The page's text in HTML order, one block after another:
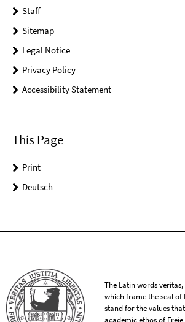
Staff
Sitemap
Legal Notice
Privacy Policy
Accessibility Statement
This Page
Print
Deutsch
The Latin words
which frame the seal of
stand for the values
academic ethos of